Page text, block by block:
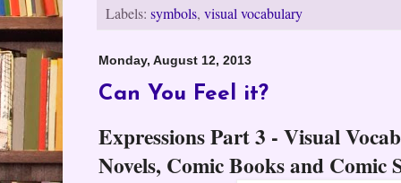
Labels: symbols, visual vocabulary
Monday, August 12, 2013
Can You Feel it?
Expressions Part 3 - Visual
Novels, Comic Books and Comic